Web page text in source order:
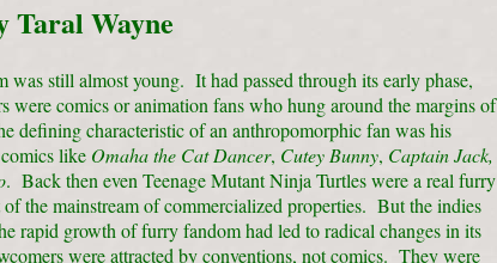
Taral Wayne
was still almost young. It had passed through its early phase,
were comics or animation fans who hung around the margins of
defining characteristic of an anthropomorphic fan was his
like Omaha the Cat Dancer, Cutey Bunny, Captain Jack,
. Back then even Teenage Mutant Ninja Turtles were a real furry
the mainstream of commercialized properties. But the indies
rapid growth of furry fandom had led to radical changes in its
were attracted by conventions, not comics. They were